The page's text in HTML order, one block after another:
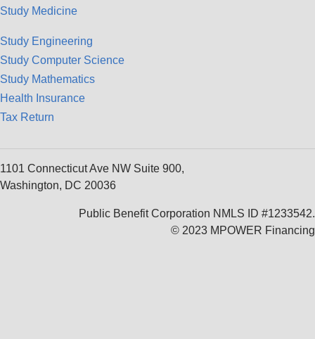
Study Medicine
Study Engineering
Study Computer Science
Study Mathematics
Health Insurance
Tax Return
1101 Connecticut Ave NW Suite 900,
Washington, DC 20036
Public Benefit Corporation NMLS ID #1233542.
© 2023 MPOWER Financing